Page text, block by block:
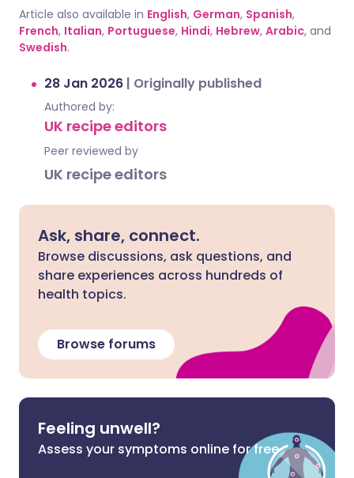
Article also available in English, German, Spanish,
French, Italian, Portuguese, Hindi, Hebrew, Arabic, and
Swedish.
28 Jan 2026 | Originally published
Authored by:
UK recipe editors
Peer reviewed by
UK recipe editors
Ask, share, connect.
Browse discussions, ask questions, and
share experiences across hundreds of
health topics.
Browse forums
Feeling unwell?
Assess your symptoms online for free